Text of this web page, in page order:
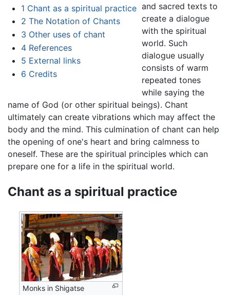
1 Chant as a spiritual practice
2 The Notation of Chants
3 Other uses of chant
4 References
5 External links
6 Credits
and sacred texts to
create a dialogue
with the spiritual
world. Such
dialogue usually
consists of warm
repeated tones
while saying the
name of God (or other spiritual beings). Chant
ultimately can create vibrations which may affect the
body and the mind. This culmination of chant can help
the opening of one's heart and bring calmness to
oneself. These are the spiritual principles which can
prepare one for a life in the spiritual world.
Chant as a spiritual practice
Monks in Shigatse